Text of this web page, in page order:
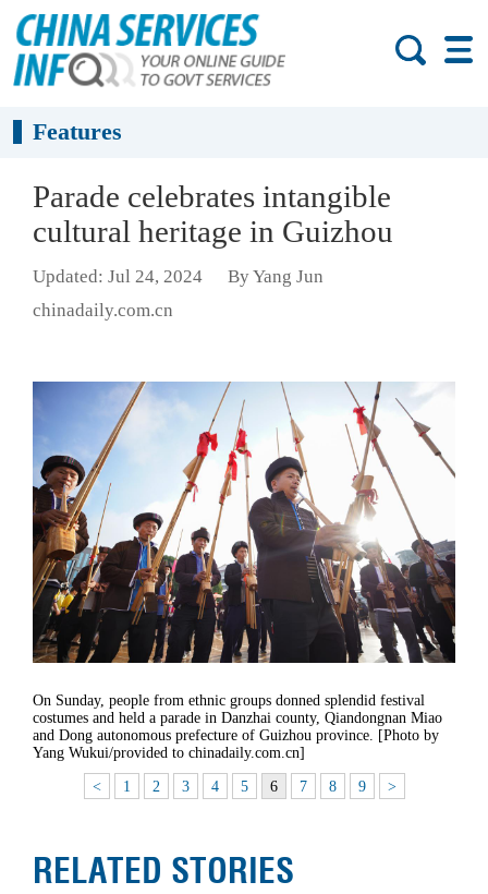
Features
Parade celebrates intangible
cultural heritage in Guizhou
Updated: Jul 24, 2024
By Yang Jun
chinadaily.com.cn
On Sunday, people from ethnic groups donned splendid festival
costumes and held a parade in Danzhai county, Qiandongnan Miao
and Dong autonomous prefecture of Guizhou province. [Photo by
Yang Wukui/provided to chinadaily.com.cn]
< 1 2 3 4 5 6 7 8 9 >
RELATED STORIES